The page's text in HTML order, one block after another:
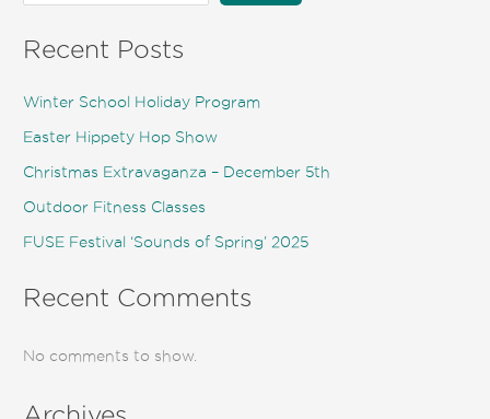
Recent Posts
Winter School Holiday Program
Easter Hippety Hop Show
Christmas Extravaganza – December 5th
Outdoor Fitness Classes
FUSE Festival ‘Sounds of Spring’ 2025
Recent Comments
No comments to show.